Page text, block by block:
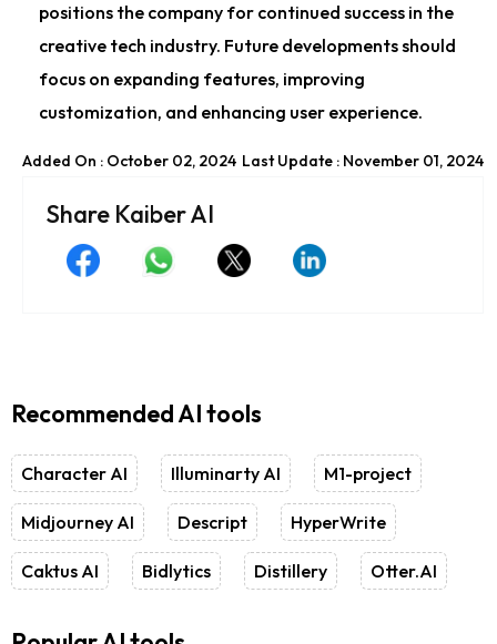
positions the company for continued success in the
creative tech industry. Future developments should
focus on expanding features, improving
customization, and enhancing user experience.
Added On : October 02, 2024 Last Update : November 01, 2024
Share Kaiber AI
Recommended AI tools
Character AI Illuminarty AI M1-project
Midjourney AI Descript HyperWrite
Caktus AI Bidlytics Distillery Otter.AI